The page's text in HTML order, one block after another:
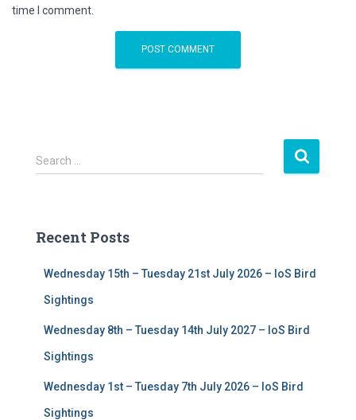
time I comment.
S
e
h
Search …
Recent Posts
Wednesday 15th – Tuesday 21st July 2026 – IoS Bird
Sightings
Wednesday 8th – Tuesday 14th July 2027 – IoS Bird
Sightings
Wednesday 1st – Tuesday 7th July 2026 – IoS Bird
Sightings